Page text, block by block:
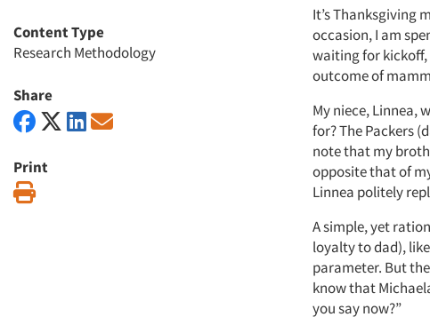
Content Type
Research Methodology
Share
Print
It’s Thanksgiving
occasion, I am
waiting for kickoff,
outcome of
My niece, Linnea,
for? The Packers
note that my
opposite that of
Linnea politely
A simple, yet
loyalty to dad),
parameter. But
know that
you say now?”